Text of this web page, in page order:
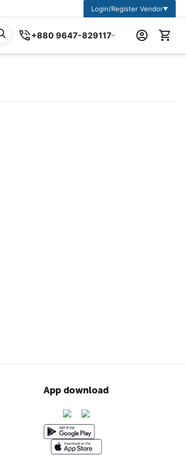
Login/Register Vendor▼
+880 9647-829117
App download